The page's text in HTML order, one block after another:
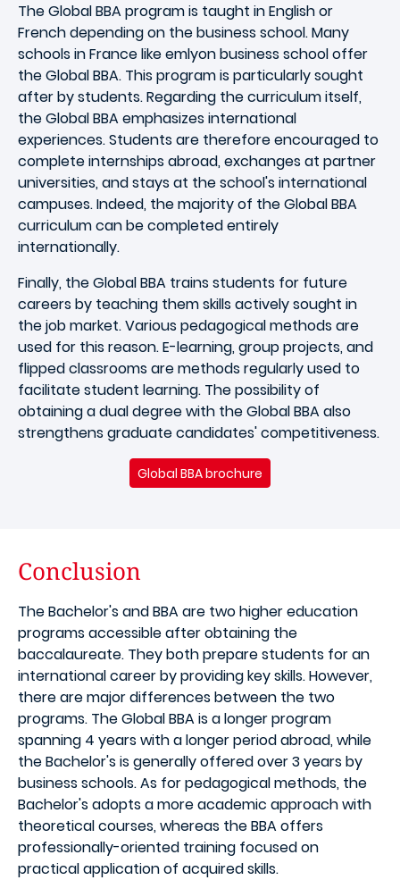
The Global BBA program is taught in English or
French depending on the business school. Many
schools in France like emlyon business school offer
the Global BBA. This program is particularly sought
after by students. Regarding the curriculum itself,
the Global BBA emphasizes international
experiences. Students are therefore encouraged to
complete internships abroad, exchanges at partner
universities, and stays at the school's international
campuses. Indeed, the majority of the Global BBA
curriculum can be completed entirely
internationally.
Finally, the Global BBA trains students for future
careers by teaching them skills actively sought in
the job market. Various pedagogical methods are
used for this reason. E-learning, group projects, and
flipped classrooms are methods regularly used to
facilitate student learning. The possibility of
obtaining a dual degree with the Global BBA also
strengthens graduate candidates' competitiveness.
Global BBA brochure
Conclusion
The Bachelor's and BBA are two higher education
programs accessible after obtaining the
baccalaureate. They both prepare students for an
international career by providing key skills. However,
there are major differences between the two
programs. The Global BBA is a longer program
spanning 4 years with a longer period abroad, while
the Bachelor's is generally offered over 3 years by
business schools. As for pedagogical methods, the
Bachelor's adopts a more academic approach with
theoretical courses, whereas the BBA offers
professionally-oriented training focused on
practical application of acquired skills.